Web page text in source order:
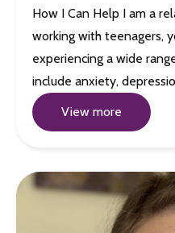
How I Can Help I am a
working with teenagers,
experiencing a wide
include anxiety,
View more